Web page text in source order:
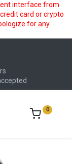
interface from
card or crypto
for any
0